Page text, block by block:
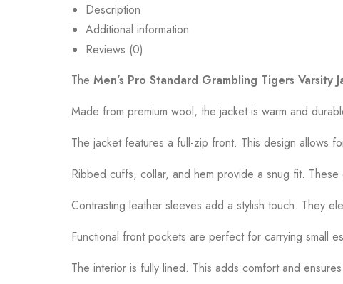
Description
Additional information
Reviews (0)
The Men’s Pro Standard Grambling Tigers Varsity
Made from premium wool, the jacket is warm and
The jacket features a full-zip front. This design allows
Ribbed cuffs, collar, and hem provide a snug fit. These
Contrasting leather sleeves add a stylish touch. They
Functional front pockets are perfect for carrying small
The interior is fully lined. This adds comfort and